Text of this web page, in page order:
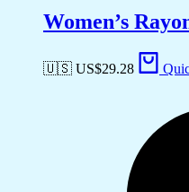
Women’s
🇺🇸 US$29.28